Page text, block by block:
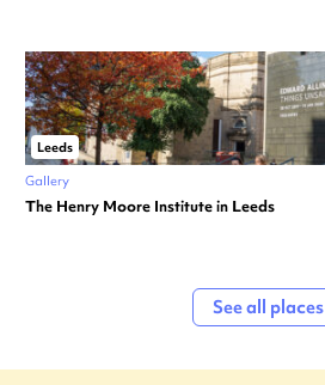
Leeds
Gallery
The Henry Moore Institute in Leeds
See all places